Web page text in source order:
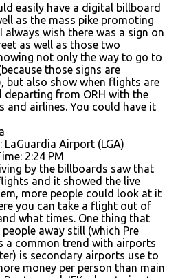
easily have a digital billboard
as the mass pike promoting
always wish there was a sign on
as well as those two
not only the way to go to
those signs are
but also show when flights are
departing from ORH with the
and airlines. You could have it
LaGuardia Airport (LGA)
2:24 PM
by the billboards saw that
and it showed the live
more people could look at it
you can take a flight out of
what times. One thing that
away still (which Pre
a common trend with airports
is secondary airports use to
money per person than main